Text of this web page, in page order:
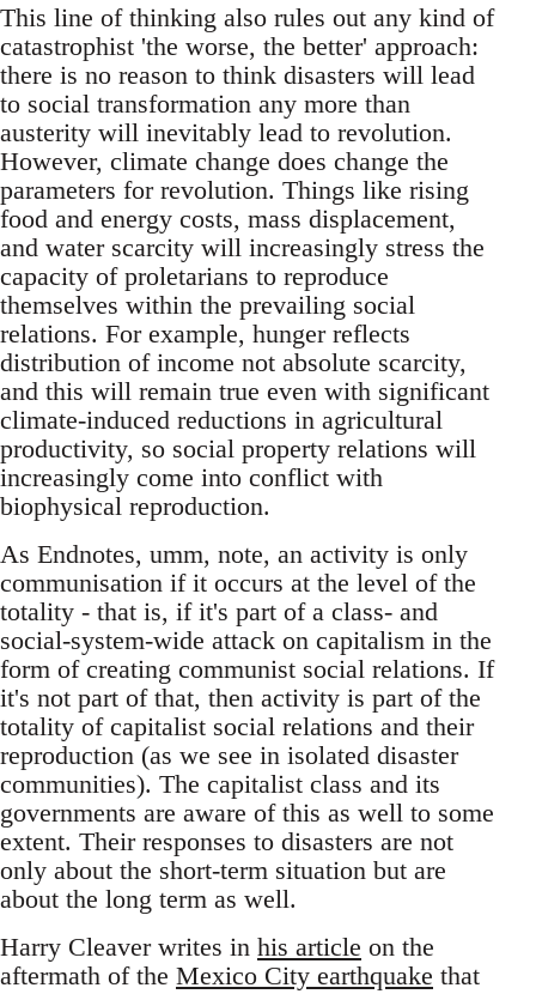
This line of thinking also rules out any kind of
catastrophist 'the worse, the better' approach:
there is no reason to think disasters will lead
to social transformation any more than
austerity will inevitably lead to revolution.
However, climate change does change the
parameters for revolution. Things like rising
food and energy costs, mass displacement,
and water scarcity will increasingly stress the
capacity of proletarians to reproduce
themselves within the prevailing social
relations. For example, hunger reflects
distribution of income not absolute scarcity,
and this will remain true even with significant
climate-induced reductions in agricultural
productivity, so social property relations will
increasingly come into conflict with
biophysical reproduction.
As Endnotes, umm, note, an activity is only
communisation if it occurs at the level of the
totality - that is, if it's part of a class- and
social-system-wide attack on capitalism in the
form of creating communist social relations. If
it's not part of that, then activity is part of the
totality of capitalist social relations and their
reproduction (as we see in isolated disaster
communities). The capitalist class and its
governments are aware of this as well to some
extent. Their responses to disasters are not
only about the short-term situation but are
about the long term as well.
Harry Cleaver writes in his article on the
aftermath of the Mexico City earthquake that